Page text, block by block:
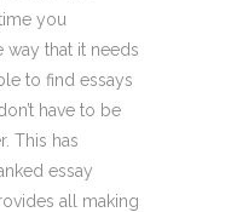
you
way that it needs
to find essays
have to be
This has
essay
all making